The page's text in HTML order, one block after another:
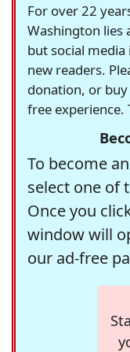
For over 22
Washington lies
but social
new readers.
donation, or
free experience.
To become
select one of
Once you
window will
our ad-free